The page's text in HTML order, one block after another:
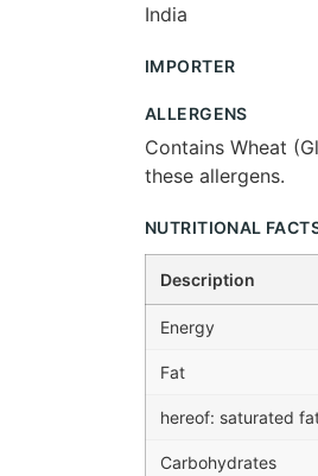
India
IMPORTER
ALLERGENS
Contains Wheat
these allergens.
NUTRITIONAL
Description
Energy
Fat
hereof: saturated
Carbohydrates